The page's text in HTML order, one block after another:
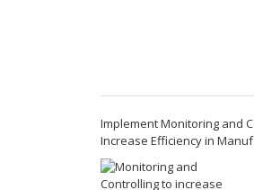
Implement Monitoring and
Increase Efficiency in